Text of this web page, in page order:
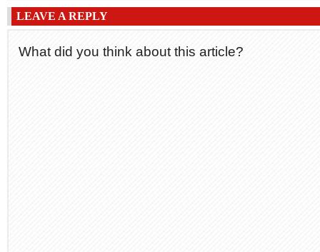
LEAVE A REPLY
What did you think about this article?